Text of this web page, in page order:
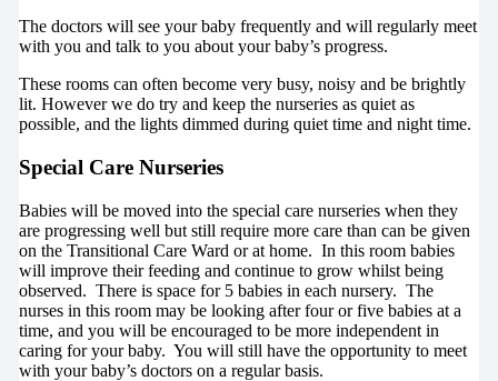
The doctors will see your baby frequently and will regularly meet
with you and talk to you about your baby’s progress.
These rooms can often become very busy, noisy and be brightly
lit. However we do try and keep the nurseries as quiet as
possible, and the lights dimmed during quiet time and night time.
Special Care Nurseries
Babies will be moved into the special care nurseries when they
are progressing well but still require more care than can be given
on the Transitional Care Ward or at home. In this room babies
will improve their feeding and continue to grow whilst being
observed. There is space for 5 babies in each nursery. The
nurses in this room may be looking after four or five babies at a
time, and you will be encouraged to be more independent in
caring for your baby. You will still have the opportunity to meet
with your baby’s doctors on a regular basis.